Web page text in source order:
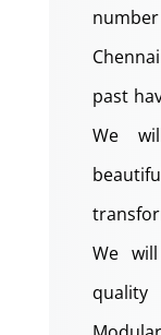
past
We
We